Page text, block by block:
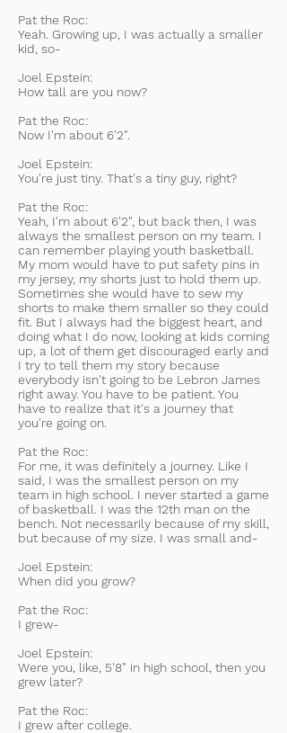
Pat the Roc:
Yeah. Growing up, I was actually a smaller
kid, so-
Joel Epstein:
How tall are you now?
Pat the Roc:
Now I'm about 6'2".
Joel Epstein:
You're just tiny. That's a tiny guy, right?
Pat the Roc:
Yeah, I'm about 6'2", but back then, I was
always the smallest person on my team. I
can remember playing youth basketball.
My mom would have to put safety pins in
my jersey, my shorts just to hold them up.
Sometimes she would have to sew my
shorts to make them smaller so they could
fit. But I always had the biggest heart, and
doing what I do now, looking at kids coming
up, a lot of them get discouraged early and
I try to tell them my story because
everybody isn't going to be Lebron James
right away. You have to be patient. You
have to realize that it's a journey that
you're going on.
Pat the Roc:
For me, it was definitely a journey. Like I
said, I was the smallest person on my
team in high school. I never started a game
of basketball. I was the 12th man on the
bench. Not necessarily because of my skill,
but because of my size. I was small and-
Joel Epstein:
When did you grow?
Pat the Roc:
I grew-
Joel Epstein:
Were you, like, 5'8" in high school, then you
grew later?
Pat the Roc:
I grew after college.